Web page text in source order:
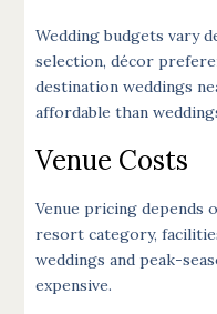
Wedding budgets vary
selection, décor
destination weddings
affordable than
Venue Costs
Venue pricing depends
resort category,
weddings and peak-
expensive.